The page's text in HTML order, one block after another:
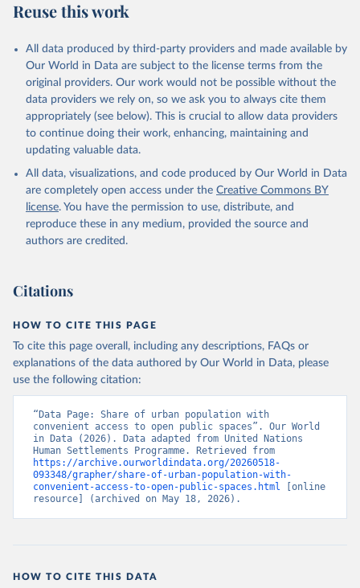
Reuse this work
All data produced by third-party providers and made available by
Our World in Data are subject to the license terms from the
original providers. Our work would not be possible without the
data providers we rely on, so we ask you to always cite them
appropriately (see below). This is crucial to allow data providers
to continue doing their work, enhancing, maintaining and
updating valuable data.
All data, visualizations, and code produced by Our World in Data
are completely open access under the Creative Commons BY
license. You have the permission to use, distribute, and
reproduce these in any medium, provided the source and
authors are credited.
Citations
HOW TO CITE THIS PAGE
To cite this page overall, including any descriptions, FAQs or
explanations of the data authored by Our World in Data, please
use the following citation:
“Data Page: Share of urban population with
convenient access to open public spaces”. Our World
in Data (2026). Data adapted from United Nations
https://archive.ourworldindata.org/20260518-
093348/grapher/share-of-urban-population-with-
convenient-access-to-open-public-spaces.html [online
resource] (archived on May 18, 2026).
HOW TO CITE THIS DATA